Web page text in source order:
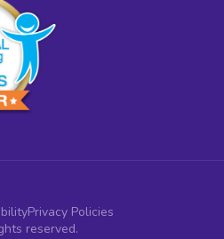
Privacy Policies
reserved.